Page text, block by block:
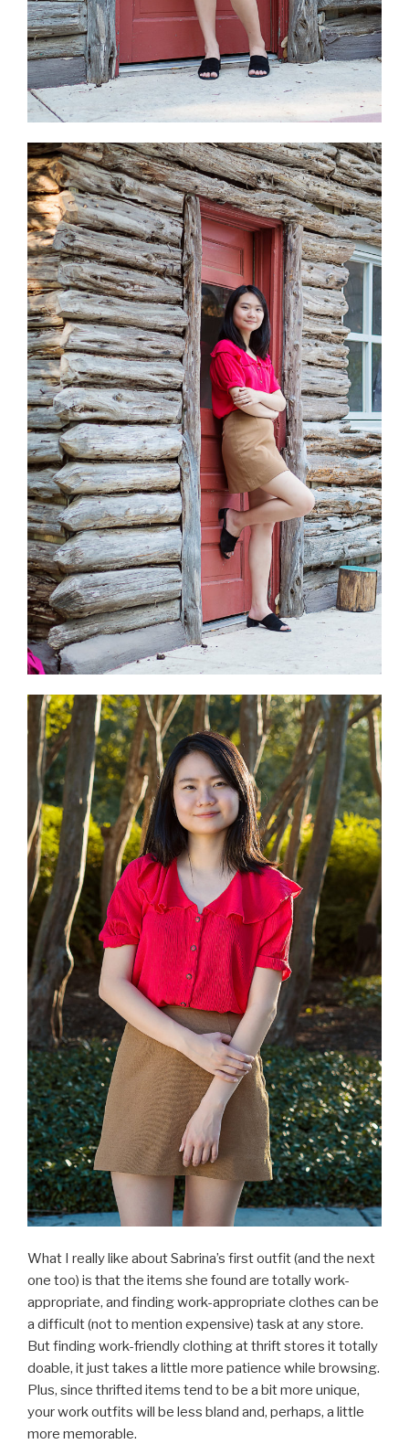
What I really like about Sabrina’s first outfit (and the next
one too) is that the items she found are totally work-
appropriate, and finding work-appropriate clothes can be
a difficult (not to mention expensive) task at any store.
But finding work-friendly clothing at thrift stores it totally
doable, it just takes a little more patience while browsing.
Plus, since thrifted items tend to be a bit more unique,
your work outfits will be less bland and, perhaps, a little
more memorable.